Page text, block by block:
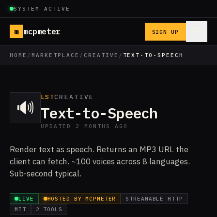
SYSTEM ACTIVE
m mcpmeter SIGN UP
HOME / MARKETPLACE / CREATIVE / TEXT-TO-SPEECH
🔊 LSTCREATIVE
Text-to-Speech
UPDATED 2 MONTHS AGO
Render text as speech. Returns an MP3 URL the
client can fetch. ~100 voices across 8 languages.
Sub-second typical.
LIVE HOSTED BY MCPMETER
STREAMABLE HTTP
MIT
2 TOOLS